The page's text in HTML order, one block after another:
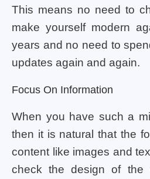
This means no need to
make yourself modern
years and no need to
updates again and again.
Focus On Information
When you have such a
then it is natural that the
content like images and
check the design of the